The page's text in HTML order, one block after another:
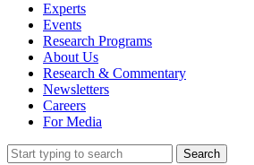
Experts
Events
Research Programs
About Us
Research & Commentary
Newsletters
Careers
For Media
Search